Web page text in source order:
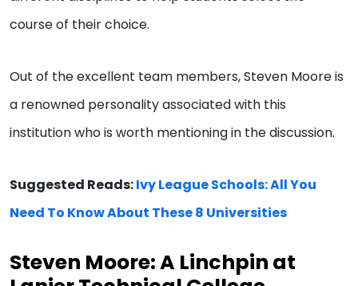
course of their choice.
Out of the excellent team members, Steven Moore is
a renowned personality associated with this
institution who is worth mentioning in the discussion.
Suggested Reads:Ivy League Schools: All You
Need To Know About These 8 Universities
Steven Moore: A Linchpin at